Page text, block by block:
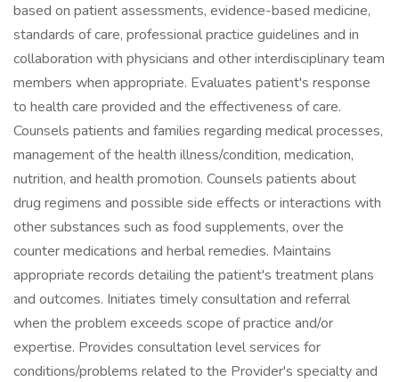
based on patient assessments, evidence-based medicine,
standards of care, professional practice guidelines and in
collaboration with physicians and other interdisciplinary team
members when appropriate. Evaluates patient's response
to health care provided and the effectiveness of care.
Counsels patients and families regarding medical processes,
management of the health illness/condition, medication,
nutrition, and health promotion. Counsels patients about
drug regimens and possible side effects or interactions with
other substances such as food supplements, over the
counter medications and herbal remedies. Maintains
appropriate records detailing the patient's treatment plans
and outcomes. Initiates timely consultation and referral
when the problem exceeds scope of practice and/or
expertise. Provides consultation level services for
conditions/problems related to the Provider's specialty and